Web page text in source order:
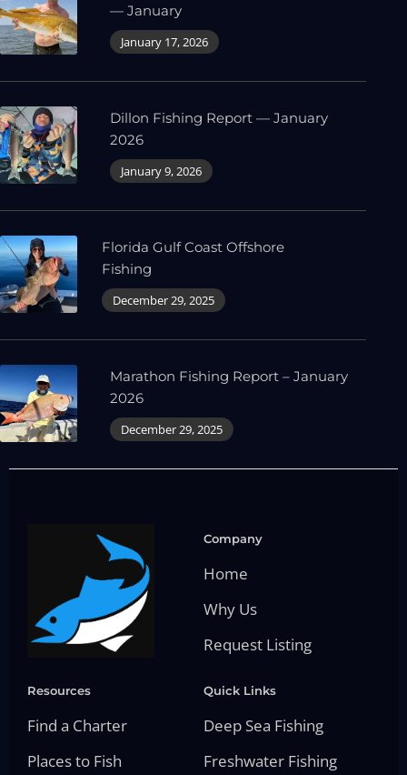
— January
January 17, 2026
Dillon Fishing Report — January
2026
January 9, 2026
Florida Gulf Coast Offshore
Fishing
December 29, 2025
Marathon Fishing Report – January
2026
December 29, 2025
Company
Home
Why Us
Request Listing
Resources
Find a Charter
Places to Fish
Quick Links
Deep Sea Fishing
Freshwater Fishing